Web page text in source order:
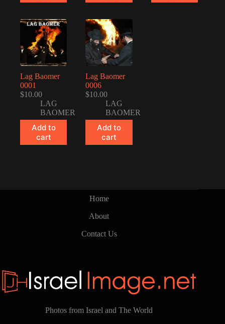
Lag Baomer
0001
$10.00
LAG
BAOMER
Add to
cart
Lag Baomer
0006
$10.00
LAG
BAOMER
Add to
cart
Home
About
Contact Us
Photos from Israel and The World